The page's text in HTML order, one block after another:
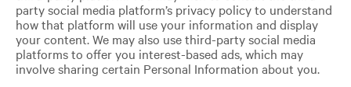
party social media platform’s privacy policy to understand
how that platform will use your information and display
your content. We may also use third-party social media
platforms to offer you interest-based ads, which may
involve sharing certain Personal Information about you.